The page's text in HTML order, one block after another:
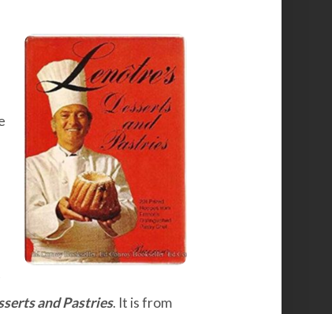
and Pastries. It is from